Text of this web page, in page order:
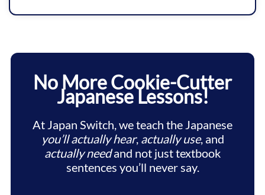
No More Cookie-Cutter
Japanese Lessons!
At Japan Switch, we teach the Japanese
you’ll actually hear, actually use, and
actually needand not just textbook
sentences you’ll never say.